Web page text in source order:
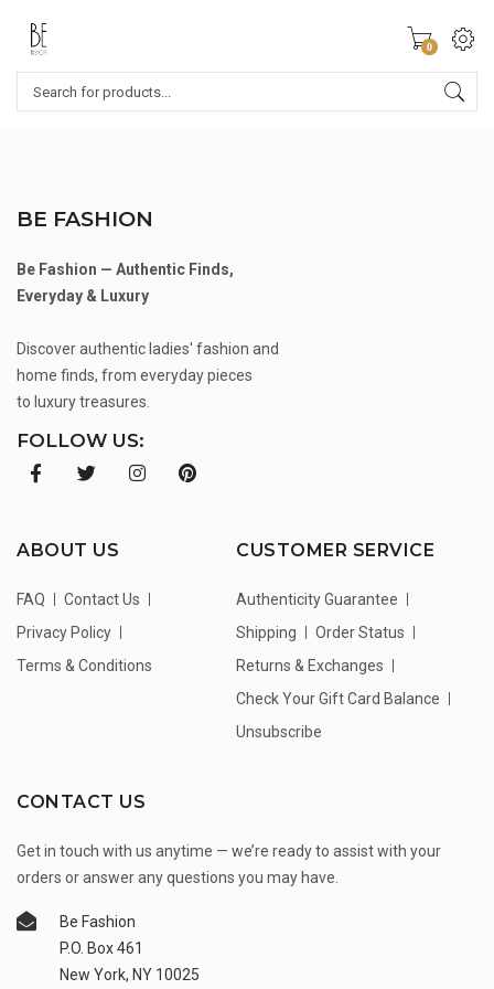
0
BE FASHION
Be Fashion — Authentic Finds,
Everyday & Luxury
Discover authentic ladies' fashion and
home finds, from everyday pieces
to luxury treasures.
FOLLOW US:
ABOUT US
FAQ
Contact Us
Privacy Policy
Terms & Conditions
CUSTOMER SERVICE
Authenticity Guarantee
Shipping
Order Status
Returns & Exchanges
Check Your Gift Card Balance
Unsubscribe
CONTACT US
Get in touch with us anytime — we’re ready to assist with your
orders or answer any questions you may have.
Be Fashion
P.O. Box 461
New York, NY 10025